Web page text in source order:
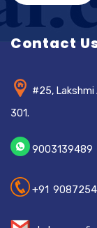
Contact
#25, Lakshmi
301.
9003139489
+91